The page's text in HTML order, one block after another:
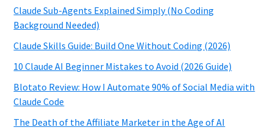
Claude Sub-Agents Explained Simply (No Coding
Background Needed)
Claude Skills Guide: Build One Without Coding (2026)
10 Claude AI Beginner Mistakes to Avoid (2026 Guide)
Blotato Review: How I Automate 90% of Social Media with
Claude Code
The Death of the Affiliate Marketer in the Age of AI